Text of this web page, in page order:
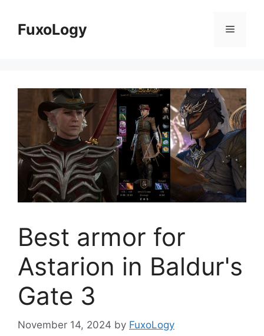
contentFuxoLogy Menu
Best armor for
Astarion in Baldur's
Gate 3
November 14, 2024 by FuxoLogy